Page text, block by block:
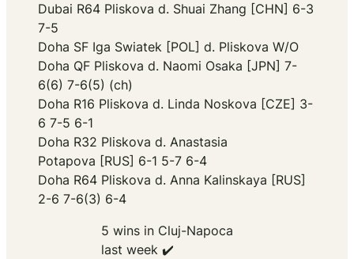
Dubai R64 Pliskova d. Shuai Zhang [CHN] 6-3
7-5
Doha SF Iga Swiatek [POL] d. Pliskova W/O
Doha QF Pliskova d. Naomi Osaka [JPN] 7-
6(6) 7-6(5) (ch)
Doha R16 Pliskova d. Linda Noskova [CZE] 3-
6 7-5 6-1
Doha R32 Pliskova d. Anastasia
Potapova [RUS] 6-1 5-7 6-4
Doha R64 Pliskova d. Anna Kalinskaya [RUS]
2-6 7-6(3) 6-4
5 wins in Cluj-Napoca
last week ✔️